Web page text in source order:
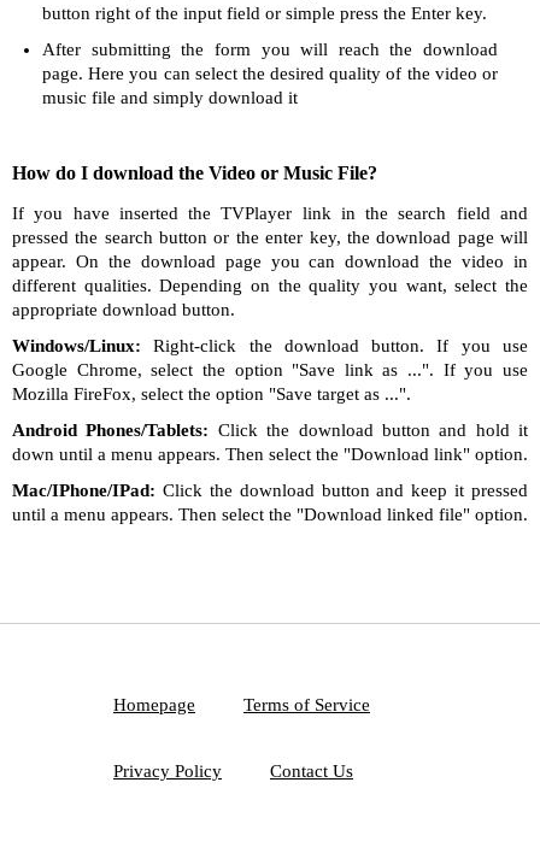
button right of the input field or simple press the Enter key.
After submitting the form you will reach the download
page. Here you can select the desired quality of the video or
music file and simply download it
How do I download the Video or Music File?
If you have inserted the TVPlayer link in the search field and
pressed the search button or the enter key, the download page will
appear. On the download page you can download the video in
different qualities. Depending on the quality you want, select the
appropriate download button.
Windows/Linux: Right-click the download button. If you use
Google Chrome, select the option "Save link as ...". If you use
Mozilla FireFox, select the option "Save target as ...".
Android Phones/Tablets: Click the download button and hold it
down until a menu appears. Then select the "Download link" option.
Mac/IPhone/IPad: Click the download button and keep it pressed
until a menu appears. Then select the "Download linked file" option.
Homepage Terms of Service
Privacy Policy Contact Us